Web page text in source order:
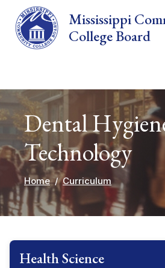
Skip to main content
Mississippi
College Board
Dental
Technology
Home Curriculum
Health Science